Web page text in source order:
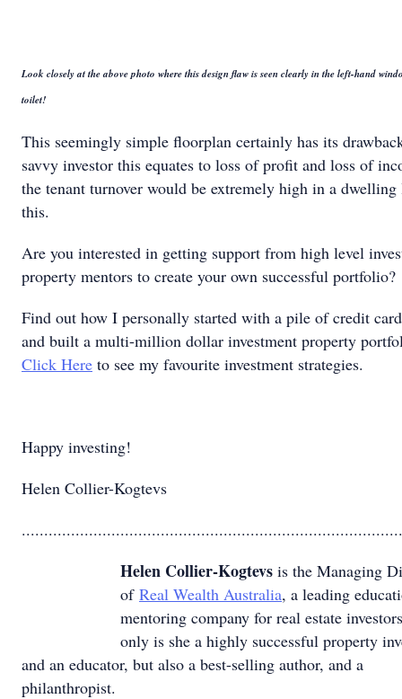
Look closely at the above photo where this design flaw is seen clearly in the left-hand
toilet!
This seemingly simple floorplan certainly has its
savvy investor this equates to loss of profit and loss of
the tenant turnover would be extremely high in a
this.
Are you interested in getting support from high level
property mentors to create your own successful portfolio?
Find out how I personally started with a pile of credit
and built a multi-million dollar investment property
Click Here to see my favourite investment strategies.
Happy investing!
Helen Collier-Kogtevs
Helen Collier-Kogtevs is the Managing
of Real Wealth Australia, a leading
mentoring company for real estate
only is she a highly successful property
and an educator, but also a best-selling author, and a
philanthropist.